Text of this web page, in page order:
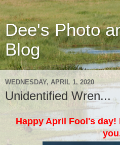
Dee's Photo
Blog
WEDNESDAY, APRIL 1, 2020
Unidentified Wren...
Happy April Fool's day!